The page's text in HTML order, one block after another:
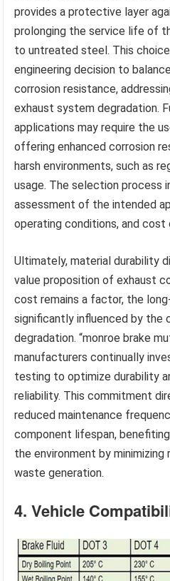
provides a protective layer
prolonging the service life of
to untreated steel. This
engineering decision to
corrosion resistance,
exhaust system degradation.
applications may require the
offering enhanced corrosion
harsh environments, such as
usage. The selection process
assessment of the intended
operating conditions, and cost
Ultimately, material durability
value proposition of exhaust
cost remains a factor, the
significantly influenced by the
degradation. “monroe brake
manufacturers continually
testing to optimize durability
reliability. This commitment
reduced maintenance
component lifespan,
the environment by
waste generation.
4. Vehicle